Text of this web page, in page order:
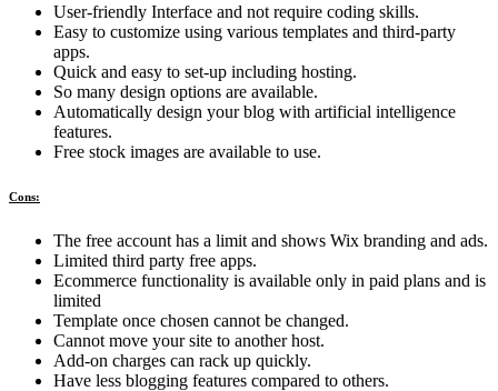
User-friendly Interface and not require coding skills.
Easy to customize using various templates and third-party
apps.
Quick and easy to set-up including hosting.
So many design options are available.
Automatically design your blog with artificial intelligence
features.
Free stock images are available to use.
Cons:
The free account has a limit and shows Wix branding and ads.
Limited third party free apps.
Ecommerce functionality is available only in paid plans and is
limited
Template once chosen cannot be changed.
Cannot move your site to another host.
Add-on charges can rack up quickly.
Have less blogging features compared to others.